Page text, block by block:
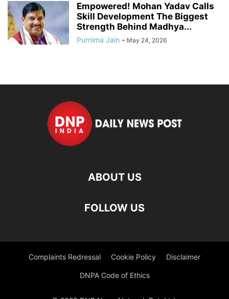
Empowered! Mohan Yadav Calls
Skill Development The Biggest
Strength Behind Madhya...
Purnima Jain - May 24, 2026
ABOUT US
FOLLOW US
Complaints Redressal Cookie Policy Disclaimer
DNPA Code of Ethics